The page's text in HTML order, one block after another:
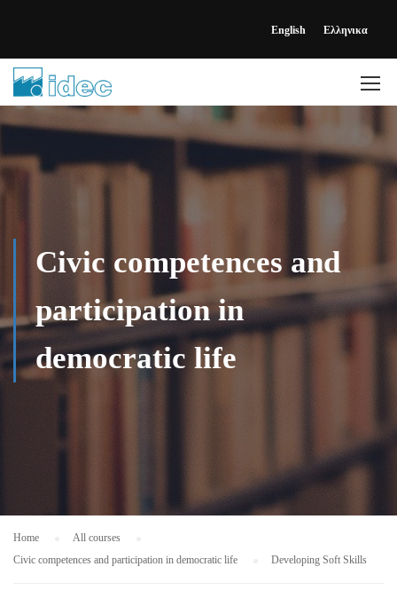
English Ελληνικα
Civic competences and
participation in
democratic life
Home
All courses
Civic competences and participation in democratic life
Developing Soft Skills